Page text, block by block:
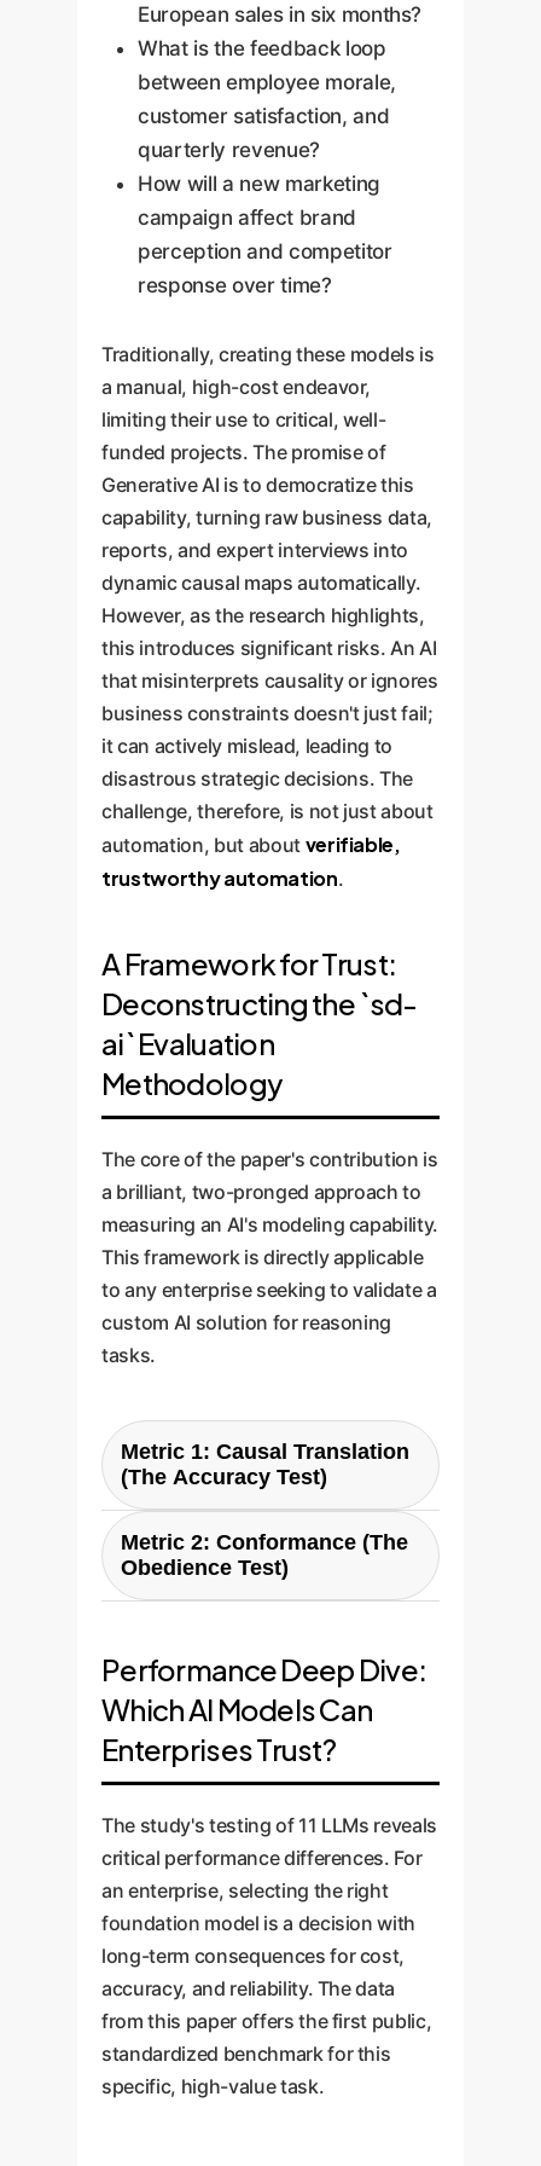
European sales in six months?
What is the feedback loop
between employee morale,
customer satisfaction, and
quarterly revenue?
How will a new marketing
campaign affect brand
perception and competitor
response over time?
Traditionally, creating these models is
a manual, high-cost endeavor,
limiting their use to critical, well-
funded projects. The promise of
Generative AI is to democratize this
capability, turning raw business data,
reports, and expert interviews into
dynamic causal maps automatically.
However, as the research highlights,
this introduces significant risks. An AI
that misinterprets causality or ignores
business constraints doesn't just fail;
it can actively mislead, leading to
disastrous strategic decisions. The
challenge, therefore, is not just about
automation, but about verifiable,
trustworthy automation.
A Framework for Trust:
Deconstructing the `sd-
ai` Evaluation
Methodology
The core of the paper's contribution is
a brilliant, two-pronged approach to
measuring an AI's modeling capability.
This framework is directly applicable
to any enterprise seeking to validate a
custom AI solution for reasoning
tasks.
Metric 1: Causal Translation
(The Accuracy Test)
ability to read natural language
and correctly extract cause-and-
the question:
Does the AI
understand what causes what?
Why it matters for
foundation of trustworthy
AI. An error here could lead
to modeling that 'shipping
inventory', a fundamentally
flawed insight.
How it was tested:The
researchers ingeniously
Metric 2: Conformance (The
Obedience Test)
instructions and constraints. It
answers the question:Does the
AI do what I asked it to do?
Why it matters for
enterprise:Business
problems have boundaries.
You need an AI that can
focus on a specific problem
scope ('analyze only our
top 5 suppliers') or adhere
('produce a model with no
Performance Deep Dive:
Which AI Models Can
Enterprises Trust?
The study's testing of 11 LLMs reveals
critical performance differences. For
an enterprise, selecting the right
foundation model is a decision with
long-term consequences for cost,
accuracy, and reliability. The data
from this paper offers the first public,
standardized benchmark for this
specific, high-value task.